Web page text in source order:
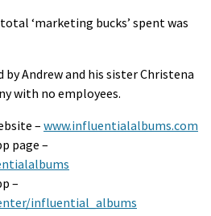
‘marketing bucks’ spent was
by Andrew and his sister Christena
with no employees.
– www.influentialalbums.com
page –
–
influential_albums